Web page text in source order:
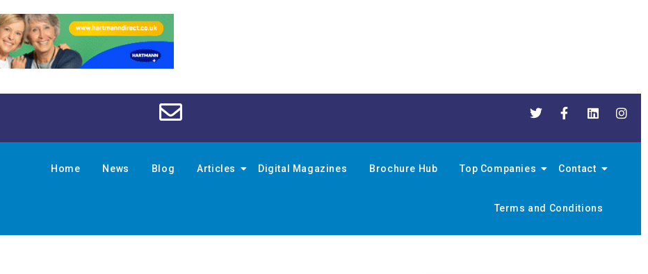
Home News Blog Articles Digital Magazines Brochure Hub Top Companies Contact
Terms and Conditions